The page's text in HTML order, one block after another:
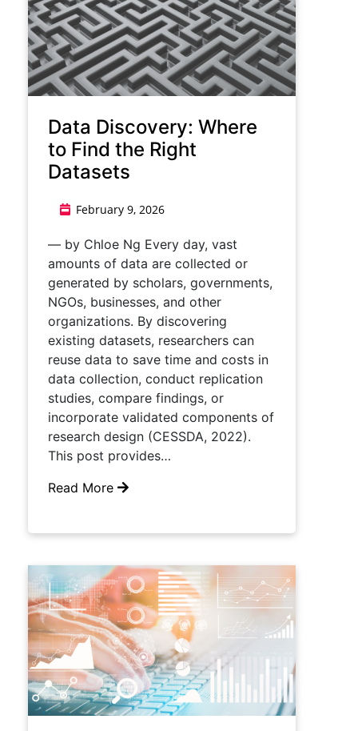
Data Discovery: Where
to Find the Right
Datasets
February 9, 2026
— by Chloe Ng Every day, vast
amounts of data are collected or
generated by scholars, governments,
NGOs, businesses, and other
organizations. By discovering
existing datasets, researchers can
reuse data to save time and costs in
data collection, conduct replication
studies, compare findings, or
incorporate validated components of
research design (CESSDA, 2022).
This post provides…
Read More